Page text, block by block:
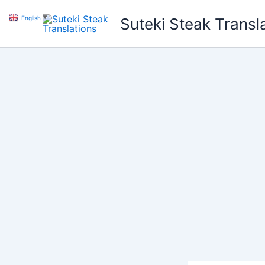
Suteki Steak
English ▼